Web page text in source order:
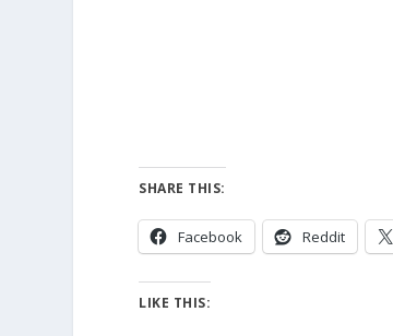
SHARE THIS:
Facebook Reddit
LIKE THIS: